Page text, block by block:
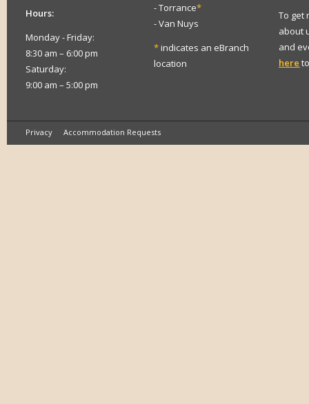
Hours:
Monday - Friday:
8:30 am – 6:00 pm
Saturday:
9:00 am – 5:00 pm
- Torrance*
- Van Nuys
*indicates an eBranch
location
To get
about
and
here
Privacy Accommodation Requests